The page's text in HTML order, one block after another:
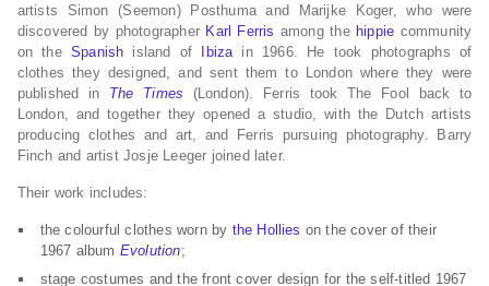
artists Simon (Seemon) Posthuma and Marijke Koger, who were
discovered by photographer Karl Ferris among the hippie community
on the Spanish island of Ibizain 1966. He took photographs of
clothes they designed, and sent them to London where they were
published in The Times (London). Ferris took The Fool back to
London, and together they opened a studio, with the Dutch artists
producing clothes and art, and Ferris pursuing photography. Barry
Finch and artist Josje Leeger joined later.
Their work includes:
the colourful clothes worn by the Hollies on the cover of their
1967 album Evolution;
stage costumes and the front cover design for the self-titled 1967